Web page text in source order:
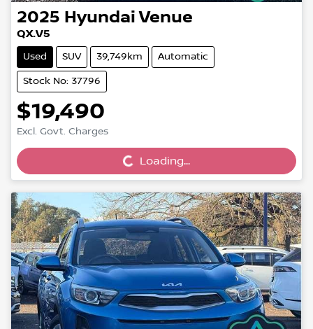
2025 Hyundai Venue
QX.V5
Used SUV 39,749km Automatic
Stock No: 37796
$19,490
Excl. Govt. Charges Loading...Loading...